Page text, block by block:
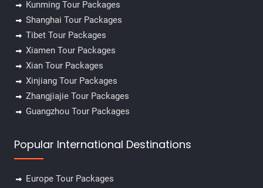
Kunming Tour Packages
Shanghai Tour Packages
Tibet Tour Packages
Xiamen Tour Packages
Xian Tour Packages
Xinjiang Tour Packages
Zhangjiajie Tour Packages
Guangzhou Tour Packages
Popular International Destinations
Europe Tour Packages